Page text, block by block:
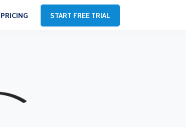
PRICING START FREE TRIAL